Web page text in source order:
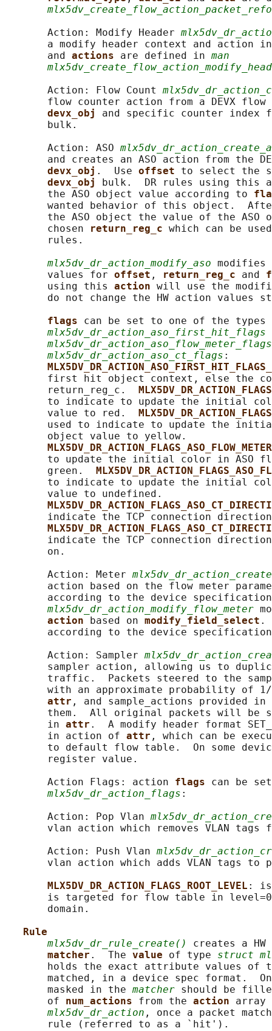
       Action: Modify Header
a modify header context and action
       and
actions are defined in man
       Action: Flow Count
flow counter action from a DEVX flow
devx_obj and specific counter index
       bulk.
       Action: ASO
and creates an ASO action from the
devx_obj .  Use offset to select the
devx_obj
bulk.  DR rules using this
       the ASO object value according to
wanted behavior of this object.
the ASO object the value of the ASO
       chosen
return_reg_c which can be
       rules.
mlx5dv_dr_action_modify_aso modifies
       values for
offset , return_reg_c and
       using this
action will use the
do not change the HW action values
flags can be set to one of the types
mlx5dv_dr_action_aso_first_hit_flags
mlx5dv_dr_action_aso_flow_meter_flags
mlx5dv_dr_action_aso_ct_flags :
first hit object context, else the
       return_reg_c.
to indicate to update the initial
       value to red.
used to indicate to update the
       object value to yellow.
to update the initial color in ASO
       green.
to indicate to update the initial
       value to undefined.
indicate the TCP connection
indicate the TCP connection
       on.
       Action: Meter
action based on the flow meter
according to the device
mlx5dv_dr_action_modify_flow_meter
action
based on modify_field_select
according to the device
       Action: Sampler
sampler action, allowing us to
traffic.  Packets steered to the
with an approximate probability of
attr , and sample_actions provided in
them.  All original packets will be
       in
attr .  A modify header format
       in action of
attr , which can be
to default flow table.  On some
       register value.
       Action Flags: action
flags can be
mlx5dv_dr_action_flags :
       Action: Pop Vlan
vlan action which removes VLAN tags
       Action: Push Vlan
vlan action which adds VLAN tags to
MLX5DV_DR_ACTION_FLAGS_ROOT_LEVEL : is
is targeted for flow table in
       domain.
Rule
mlx5dv_dr_rule_create()
creates a
matcher .  The value of type struct
holds the exact attribute values of
matched, in a device spec format.
       masked in the
matcher should be
       of
num_actions from the action
mlx5dv_dr_action , once a packet
       rule (referred to as a `hit').